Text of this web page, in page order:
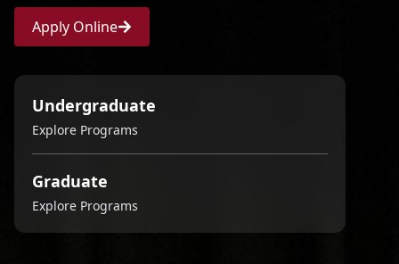
Apply Online
Undergraduate
Explore Programs
Graduate
Explore Programs